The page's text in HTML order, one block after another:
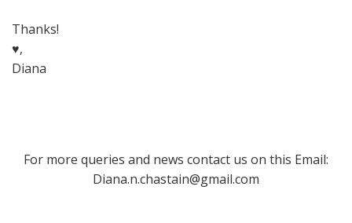
Thanks!
♥,
Diana
For more queries and news contact us on this Email:
Diana.n.chastain@gmail.com